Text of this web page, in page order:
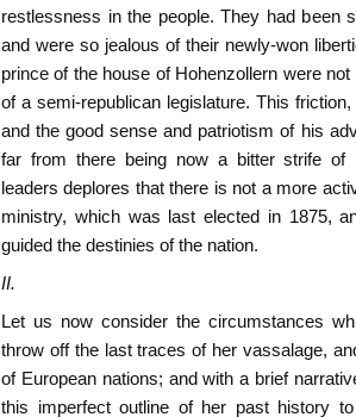
restlessness in the people. They had been
and were so jealous of their newly-won
prince of the house of Hohenzollern were
of a semi-republican legislature. This
and the good sense and patriotism of his
far from there being now a bitter strife of
leaders deplores that there is not a more
ministry, which was last elected in 1875,
guided the destinies of the nation.
II.
Let us now consider the circumstances
throw off the last traces of her vassalage,
of European nations; and with a brief
this imperfect outline of her past history